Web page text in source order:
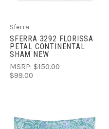
Sferra
SFERRA 3292 FLORISSA
PETAL CONTINENTAL
SHAM NEW
MSRP: $150.00
$99.00